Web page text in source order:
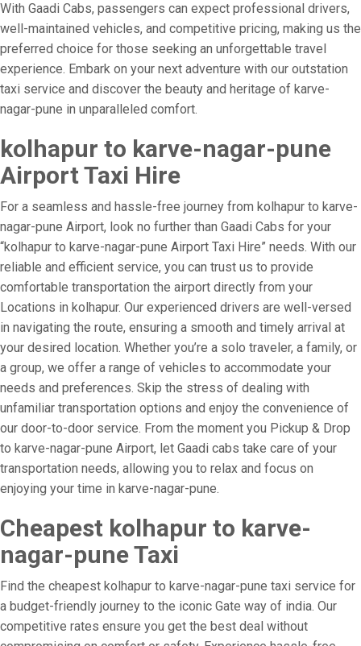
With Gaadi Cabs, passengers can expect professional drivers,
well-maintained vehicles, and competitive pricing, making us the
preferred choice for those seeking an unforgettable travel
experience. Embark on your next adventure with our outstation
taxi service and discover the beauty and heritage of karve-
nagar-pune in unparalleled comfort.
kolhapur to karve-nagar-pune
Airport Taxi Hire
For a seamless and hassle-free journey from kolhapur to karve-
nagar-pune Airport, look no further than Gaadi Cabs for your
“kolhapur to karve-nagar-pune Airport Taxi Hire” needs. With our
reliable and efficient service, you can trust us to provide
comfortable transportation the airport directly from your
Locations in kolhapur. Our experienced drivers are well-versed
in navigating the route, ensuring a smooth and timely arrival at
your desired location. Whether you’re a solo traveler, a family, or
a group, we offer a range of vehicles to accommodate your
needs and preferences. Skip the stress of dealing with
unfamiliar transportation options and enjoy the convenience of
our door-to-door service. From the moment you Pickup & Drop
to karve-nagar-pune Airport, let Gaadi cabs take care of your
transportation needs, allowing you to relax and focus on
enjoying your time in karve-nagar-pune.
Cheapest kolhapur to karve-
nagar-pune Taxi
Find the cheapest kolhapur to karve-nagar-pune taxi service for
a budget-friendly journey to the iconic Gate way of india. Our
competitive rates ensure you get the best deal without